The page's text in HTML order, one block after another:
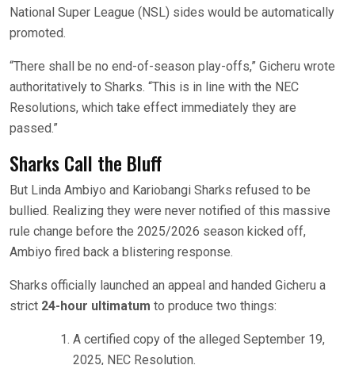
National Super League (NSL) sides would be automatically
promoted.
“There shall be no end-of-season play-offs,” Gicheru wrote
authoritatively to Sharks. “This is in line with the NEC
Resolutions, which take effect immediately they are
passed.”
Sharks Call the Bluff
But Linda Ambiyo and Kariobangi Sharks refused to be
bullied. Realizing they were never notified of this massive
rule change before the 2025/2026 season kicked off,
Ambiyo fired back a blistering response.
Sharks officially launched an appeal and handed Gicheru a
strict 24-hour ultimatum to produce two things:
A certified copy of the alleged September 19,
2025, NEC Resolution.